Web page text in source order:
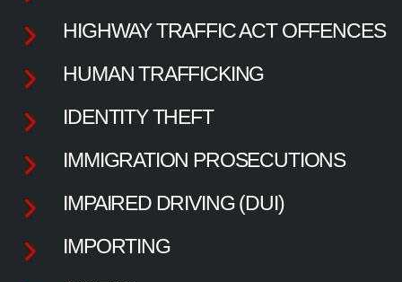
HIGHWAY TRAFFIC ACT OFFENCES
HUMAN TRAFFICKING
IDENTITY THEFT
IMMIGRATION PROSECUTIONS
IMPAIRED DRIVING (DUI)
IMPORTING